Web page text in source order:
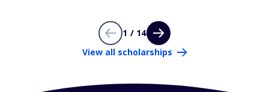
1 / 14
View all scholarships